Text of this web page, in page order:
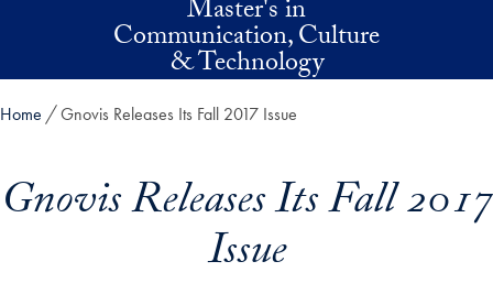
Master's in
Communication, Culture
& Technology
Home Gnovis Releases Its Fall 2017 Issue
Gnovis Releases Its Fall 2017
Issue